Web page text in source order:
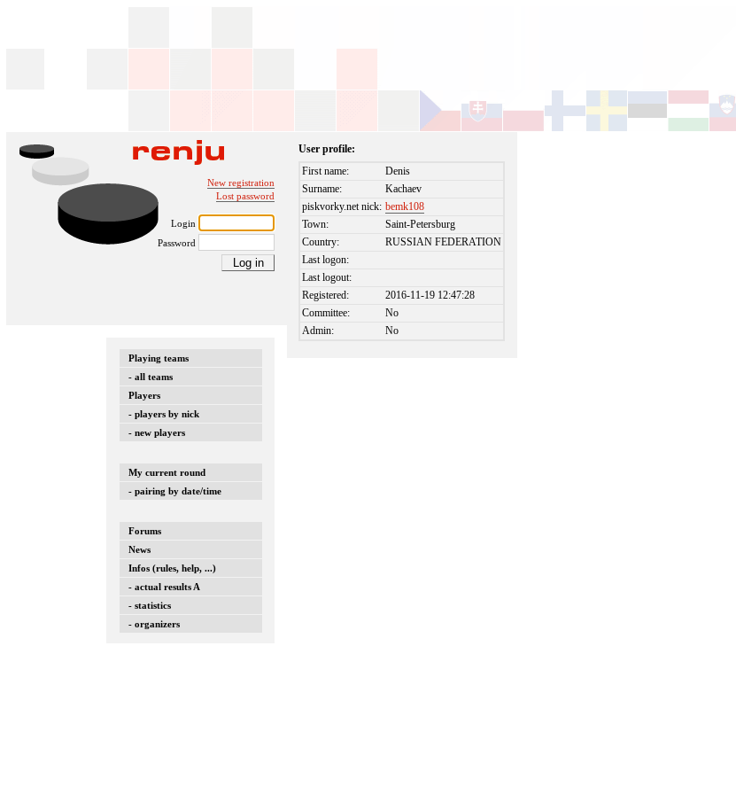
New registration
Lost password
Login
Password
Playing teams
- all teams
Players
- players by nick
- new players
My current round
- pairing by date/time
Forums
News
Infos (rules, help, ...)
- actual results A
- statistics
- organizers
User profile:
First name:
Denis
Surname:
Kachaev
piskvorky.net nick: bemk108
Town:
Saint-Petersburg
Country:
RUSSIAN FEDERATION
Last logon:
Last logout:
Registered:
2016-11-19 12:47:28
Committee:
No
Admin:
No